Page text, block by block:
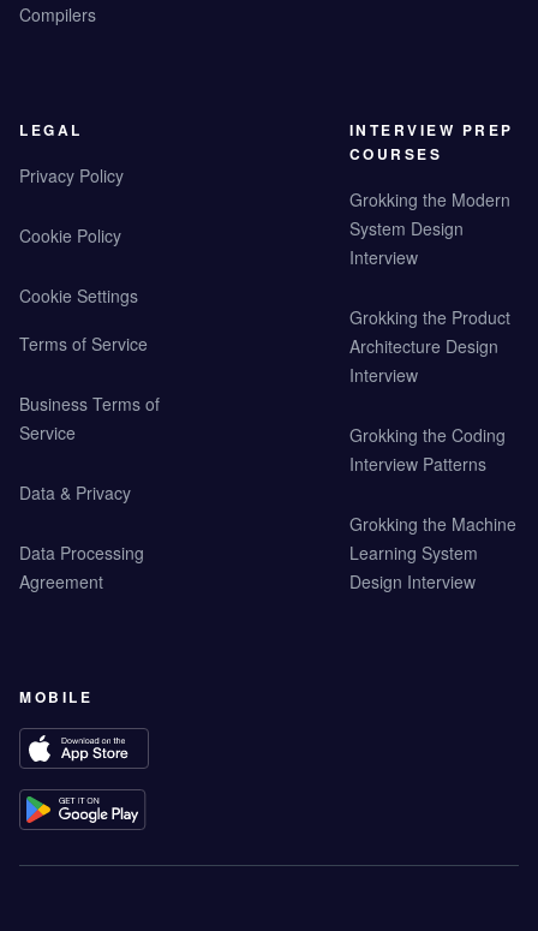
Compilers
LEGAL
Privacy Policy
Cookie Policy
Cookie Settings
Terms of Service
Business Terms of
Service
Data & Privacy
Data Processing
Agreement
INTERVIEW PREP
COURSES
Grokking the Modern
System Design
Interview
Grokking the Product
Architecture Design
Interview
Grokking the Coding
Interview Patterns
Grokking the Machine
Learning System
Design Interview
MOBILE